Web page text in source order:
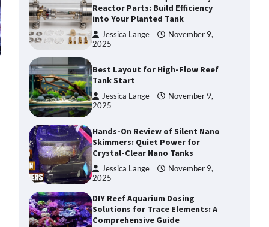
Best Layout for High-Flow Reef
Tank Start
Jessica Lange
November 9,
2025
Hands-On Review of Silent Nano
Skimmers: Quiet Power for
Crystal-Clear Nano Tanks
Jessica Lange
DIY Reef Aquarium Dosing
Solutions for Trace Elements: A
Comprehensive Guide
Jessica Lange
November 5,
2025
Signs Your Aquarium Light Needs
Replacing